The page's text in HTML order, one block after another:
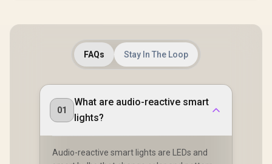
FAQs Stay In The Loop
01
What are audio-reactive smart
lights?
Audio-reactive smart lights are LEDs and